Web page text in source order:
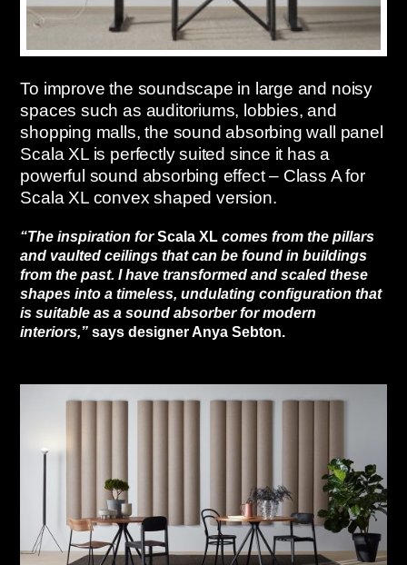
To improve the soundscape in large and noisy
spaces such as auditoriums, lobbies, and
shopping malls, the sound absorbing wall panel
Scala XL is perfectly suited since it has a
powerful sound absorbing effect – Class A for
Scala XL convex shaped version.
“The inspiration forScala XL comes from the pillars
and vaulted ceilings that can be found in buildings
from the past. I have transformed and scaled these
shapes into a timeless, undulating configuration that
is suitable as a sound absorber for modern
interiors,”says designer Anya Sebton.